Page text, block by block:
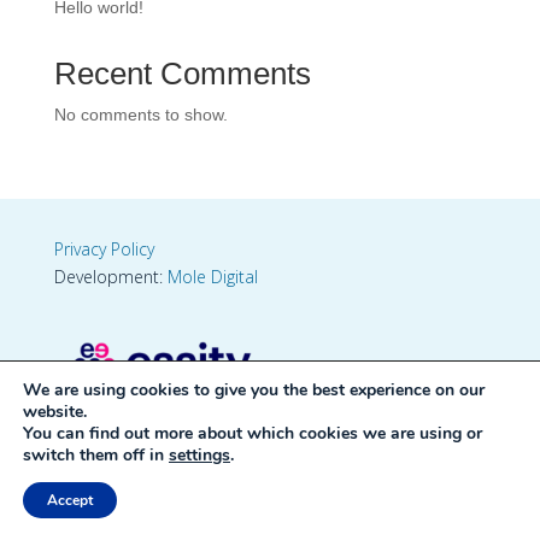
Hello world!
Recent Comments
No comments to show.
Privacy Policy
Development: Mole Digital
We are using cookies to give you the best experience on our
website.
You can find out more about which cookies we are using or
switch them off in settings.
Accept